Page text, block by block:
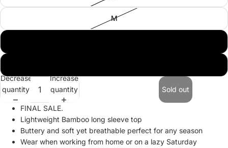
M
Decrease
quantity
Increase
quantity
Sold out
FINAL SALE.
Lightweight Bamboo long sleeve top
Buttery and soft yet breathable perfect for any season
Wear when working from home or on a lazy Saturday